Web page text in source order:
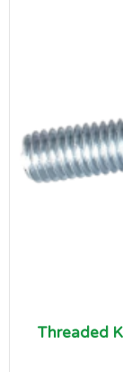
Threaded